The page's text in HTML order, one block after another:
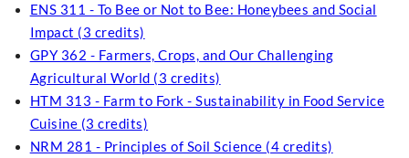
ENS 311 - To Bee or Not to Bee: Honeybees and Social
Impact (3 credits)
GPY 362 - Farmers, Crops, and Our Challenging
Agricultural World (3 credits)
HTM 313 - Farm to Fork - Sustainability in Food Service
Cuisine (3 credits)
NRM 281 - Principles of Soil Science (4 credits)